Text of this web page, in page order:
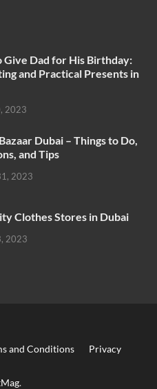
Give Dad for His Birthday:
and Practical Presents in
2023
Dubai – Things to Do,
and Tips
2023
Clothes Stores in Dubai
2023
and Conditions
Privacy
.